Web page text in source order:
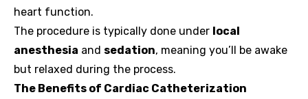
heart function.
The procedure is typically done under local
anesthesia and sedation, meaning you’ll be awake
but relaxed during the process.
The Benefits of Cardiac Catheterization